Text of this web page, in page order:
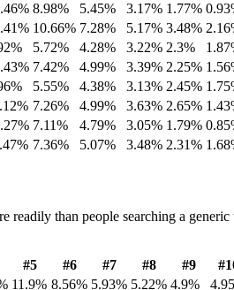
% 8.98% 5.45% 3.17% 1.77% 0.93
% 10.66% 7.28% 5.17% 3.48% 2.16
% 5.72% 4.28% 3.22% 2.3% 1.87
% 7.42% 4.99% 3.39% 2.25% 1.56
% 5.55% 4.38% 3.13% 2.45% 1.75
% 7.26% 4.99% 3.63% 2.65% 1.43
% 7.11% 4.79% 3.05% 1.79% 0.85
% 7.36% 5.07% 3.48% 2.31% 1.68
readily than people searching a
#5 #6 #7 #8 #9 #
11.9% 8.56% 5.93% 5.22% 4.9% 4.95